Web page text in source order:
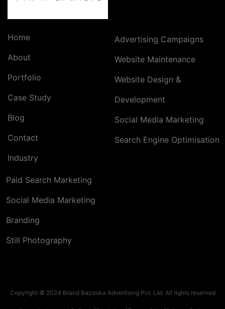
Home
About
Portfolio
Case Study
Blog
Contact
Industry
Advertising Campaigns
Website Maintenance
Website Design &
Development
Social Media Marketing
Search Engine Optimisation
Paid Search Marketing
Social Media Marketing
Branding
Still Photography
Copyright © 2024 Brand Bazooka Advertising Pvt. Ltd. All rights reserved